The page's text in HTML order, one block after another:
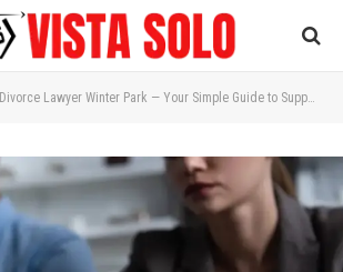
Divorce Lawyer Winter Park — Your Simple Guide to Support